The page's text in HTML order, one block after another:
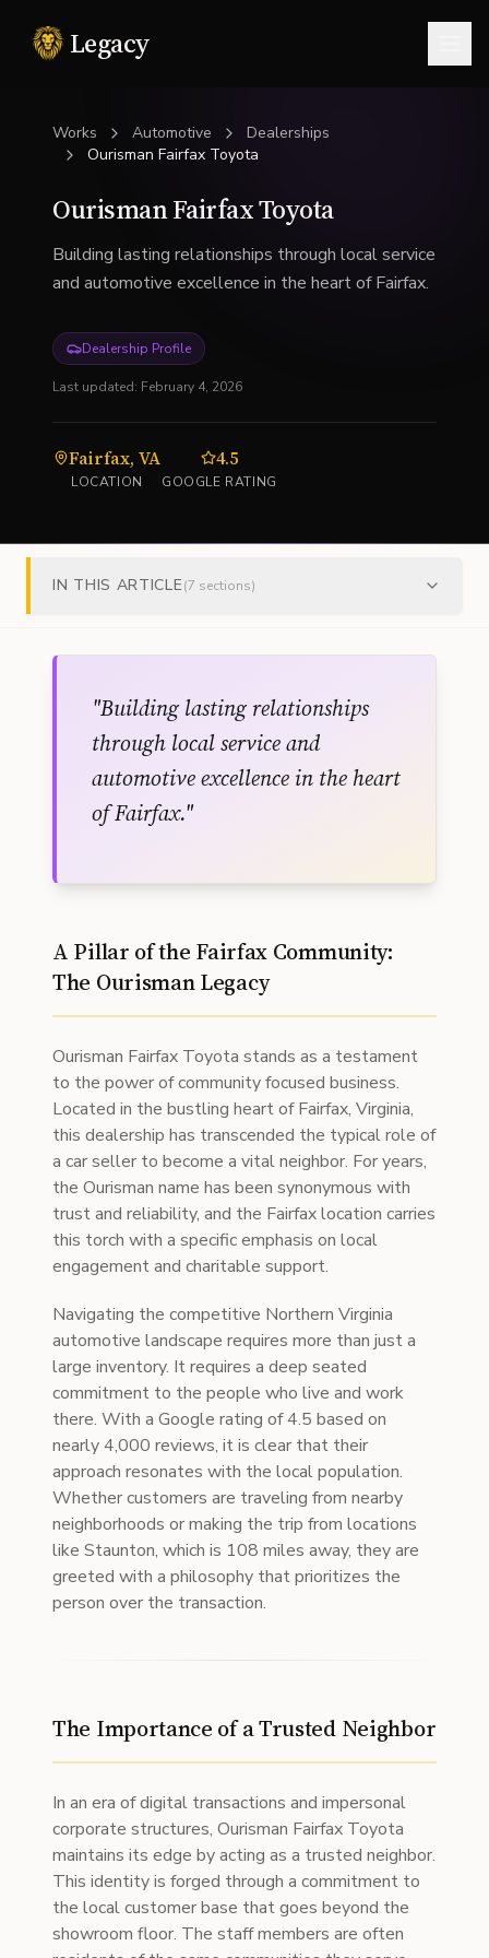
Legacy
Works Automotive
Dealerships
Ourisman Fairfax Toyota
Ourisman Fairfax Toyota
Building lasting relationships through local service
and automotive excellence in the heart of Fairfax.
Dealership Profile
Last updated: February 4, 2026
Fairfax, VA
LOCATION
4.5
GOOGLE RATING
IN THIS ARTICLE(7 sections)
"Building lasting relationships
through local service and
automotive excellence in the heart
of Fairfax."
A Pillar of the Fairfax Community:
The Ourisman Legacy
Ourisman Fairfax Toyota stands as a testament
to the power of community focused business.
Located in the bustling heart of Fairfax, Virginia,
this dealership has transcended the typical role of
a car seller to become a vital neighbor. For years,
the Ourisman name has been synonymous with
trust and reliability, and the Fairfax location carries
this torch with a specific emphasis on local
engagement and charitable support.
Navigating the competitive Northern Virginia
automotive landscape requires more than just a
large inventory. It requires a deep seated
commitment to the people who live and work
there. With a Google rating of 4.5 based on
nearly 4,000 reviews, it is clear that their
approach resonates with the local population.
Whether customers are traveling from nearby
neighborhoods or making the trip from locations
like Staunton, which is 108 miles away, they are
greeted with a philosophy that prioritizes the
person over the transaction.
The Importance of a Trusted Neighbor
In an era of digital transactions and impersonal
corporate structures, Ourisman Fairfax Toyota
maintains its edge by acting as a trusted neighbor.
This identity is forged through a commitment to
the local customer base that goes beyond the
showroom floor. The staff members are often